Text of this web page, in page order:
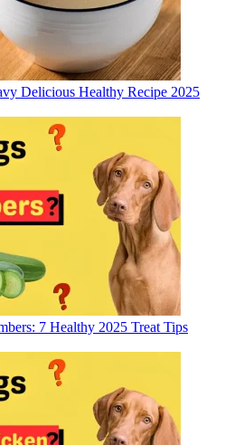
Delicious Healthy Recipe 2025
7 Healthy 2025 Treat Tips